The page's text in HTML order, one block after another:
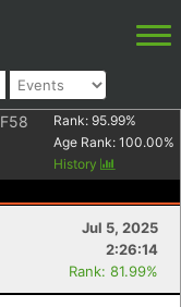
F58 Rank: 95.99%
Age Rank: 100.00%
History
Jul 5, 2025
2:26:14
Rank: 81.99%